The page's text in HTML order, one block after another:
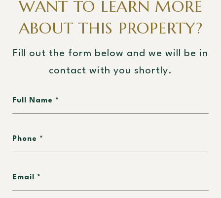
WANT TO LEARN MORE
ABOUT THIS PROPERTY?
Fill out the form below and we will be in
contact with you shortly.
Full Name
Phone
Email